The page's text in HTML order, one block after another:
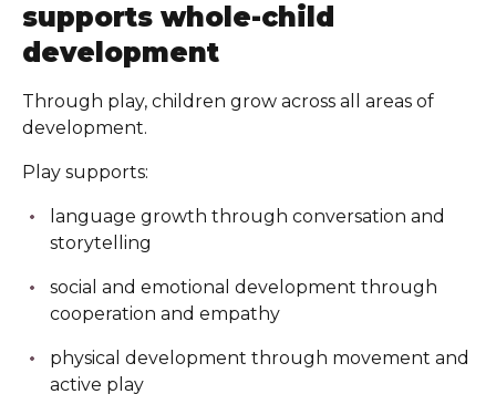
supports whole-child
development
Through play, children grow across all areas of
development.
Play supports:
language growth through conversation and
storytelling
social and emotional development through
cooperation and empathy
physical development through movement and
active play